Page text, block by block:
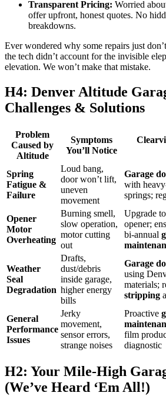
Transparent Pricing: Worried
offer upfront, honest quotes. No
breakdowns.
Ever wondered why some repairs just
the tech didn’t account for the invisible
elevation. We won’t make that mistake.
H4: Denver Altitude
Challenges & Solutions
Problem
Caused by
Altitude
Symptoms
You’ll Notice
Spring
Fatigue &
Failure
Loud bang,
door won’t lift,
uneven
movement
Garage
with
springs;
Opener
Motor
Overheating
Burning smell,
slow operation,
motor cutting
out
Upgrade
opener;
bi-annual
Weather
Seal
Degradation
Drafts,
dust/debris
inside garage,
higher energy
bills
Garage
using
materials;
stripping
General
Performance
Issues
Jerky
movement,
sensor errors,
strange noises
Proactive
film
diagnostic
H2: Your Mile-High
(We’ve Heard ‘Em All!)